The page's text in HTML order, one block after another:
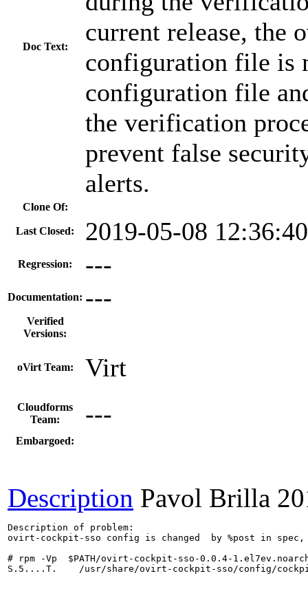
Doc Text:
current release, the
configuration file is
configuration file
the verification
prevent false
alerts.
Clone Of:
Last Closed: 2019-05-08
Regression: ---
Documentation: ---
Verified
Versions:
oVirt Team: Virt
Cloudforms
Team:
---
Embargoed:
Description Pavol Brilla
Description of problem:
ovirt-cockpit-sso config is changed  by %post in
# rpm -Vp  $PATH/ovirt-cockpit-sso-0.0.4-
S.5....T.    /usr/share/ovirt-cockpit-sso/config/